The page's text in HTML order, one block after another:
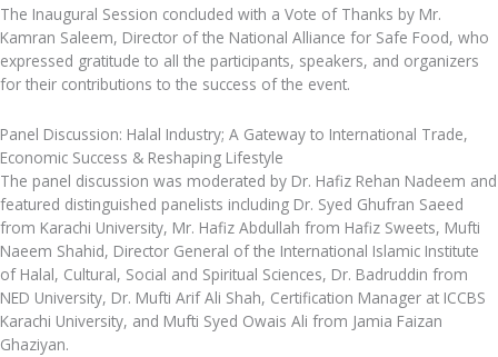
The Inaugural Session concluded with a Vote of Thanks by Mr.
Kamran Saleem, Director of the National Alliance for Safe Food, who
expressed gratitude to all the participants, speakers, and organizers
for their contributions to the success of the event.
Panel Discussion: Halal Industry; A Gateway to International Trade,
Economic Success & Reshaping Lifestyle
The panel discussion was moderated by Dr. Hafiz Rehan Nadeem and
featured distinguished panelists including Dr. Syed Ghufran Saeed
from Karachi University, Mr. Hafiz Abdullah from Hafiz Sweets, Mufti
Naeem Shahid, Director General of the International Islamic Institute
of Halal, Cultural, Social and Spiritual Sciences, Dr. Badruddin from
NED University, Dr. Mufti Arif Ali Shah, Certification Manager at ICCBS
Karachi University, and Mufti Syed Owais Ali from Jamia Faizan
Ghaziyan.